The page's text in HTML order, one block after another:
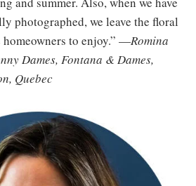
photographed, we leave the floral
homeowners to enjoy.” —Romina
Dames, Fontana & Dames,
Quebec